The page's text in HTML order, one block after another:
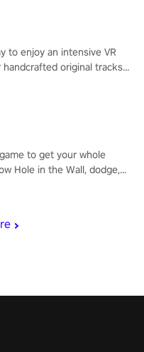
to enjoy an intensive VR
original tracks
to get your whole
Hole in the Wall, dodge,